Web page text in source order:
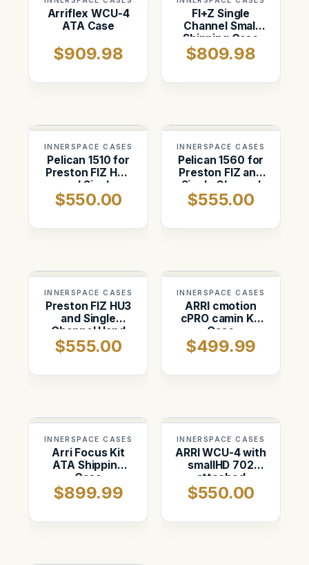
Arriflex WCU-4
ATA Case
$909.98
FI+Z Single
Channel Small
Shipping Case
$809.98
INNERSPACE CASES
Pelican 1510 for
Preston FIZ HU3
and Single
Channel Hand
Set Kit
$550.00
INNERSPACE CASES
Pelican 1560 for
Preston FIZ and
Single Channel
Hand Set
$555.00
INNERSPACE CASES
Preston FIZ HU3
and Single
Channel Hand
Set Kit
$555.00
INNERSPACE CASES
ARRI cmotion
cPRO camin Kit
Case
$499.99
INNERSPACE CASES
Arri Focus Kit
ATA Shipping
Case
$899.99
INNERSPACE CASES
ARRI WCU-4 with
smallHD 702
attached
$550.00